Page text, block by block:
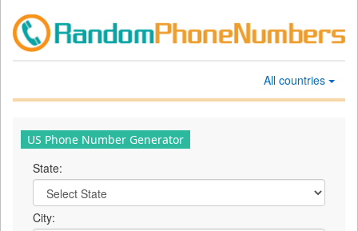
All countries
US Phone Number Generator
State:
City: